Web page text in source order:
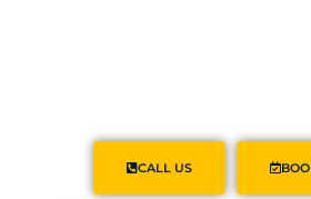
CALL US